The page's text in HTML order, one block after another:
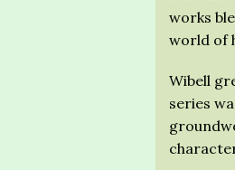
works
world of
Wibell
series